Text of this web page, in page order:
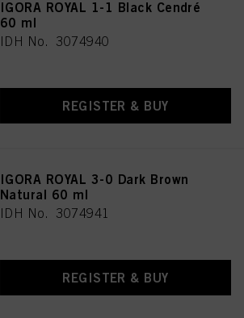
IGORA ROYAL 1-1 Black Cendré
60 ml
IDH No. 3074940
REGISTER & BUY
IGORA ROYAL 3-0 Dark Brown
Natural 60 ml
IDH No. 3074941
REGISTER & BUY